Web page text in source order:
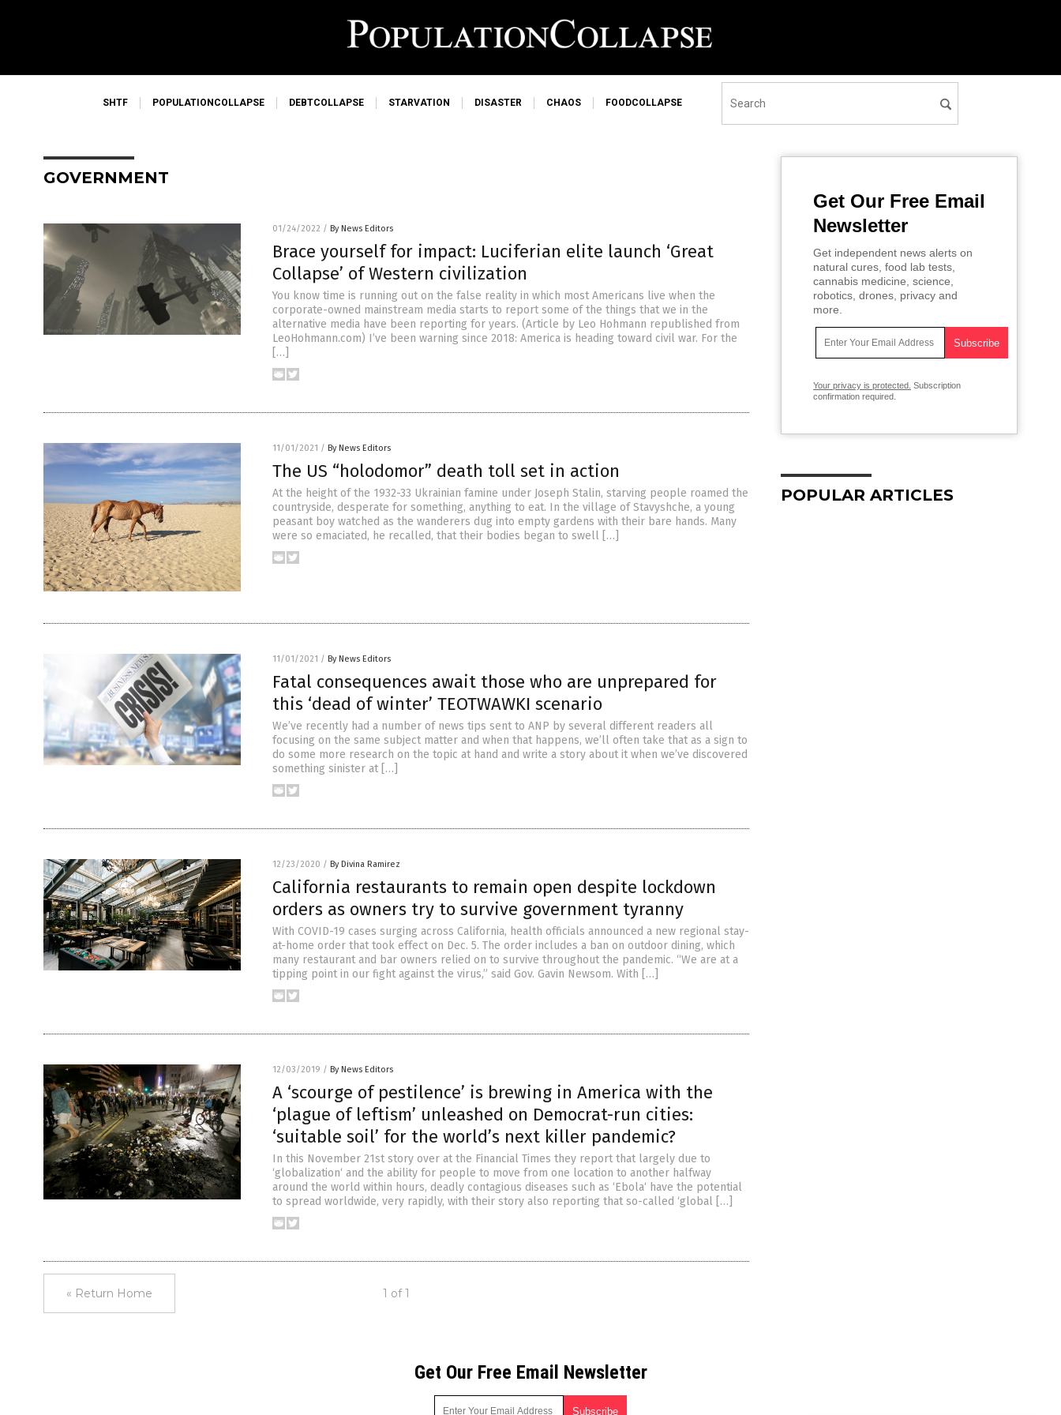
SHTF POPULATIONCOLLAPSE DEBTCOLLAPSE STARVATION DISASTER CHAOS FOODCOLLAPSE
GOVERNMENT
01/24/2022 / By News Editors
Brace yourself for impact: Luciferian elite launch ‘Great
Collapse’ of Western civilization
You know time is running out on the false reality in which most Americans live when the
corporate-owned mainstream media starts to report some of the things that we in the
alternative media have been reporting for years. (Article by Leo Hohmann republished from
LeoHohmann.com) I’ve been warning since 2018: America is heading toward civil war. For the
[…]
11/01/2021 / By News Editors
The US “holodomor” death toll set in action
At the height of the 1932-33 Ukrainian famine under Joseph Stalin, starving people roamed the
countryside, desperate for something, anything to eat. In the village of Stavyshche, a young
peasant boy watched as the wanderers dug into empty gardens with their bare hands. Many
were so emaciated, he recalled, that their bodies began to swell […]
11/01/2021 / By News Editors
Fatal consequences await those who are unprepared for
this ‘dead of winter’ TEOTWAWKI scenario
We’ve recently had a number of news tips sent to ANP by several different readers all
focusing on the same subject matter and when that happens, we’ll often take that as a sign to
do some more research on the topic at hand and write a story about it when we’ve discovered
something sinister at […]
12/23/2020 / By Divina Ramirez
California restaurants to remain open despite lockdown
orders as owners try to survive government tyranny
With COVID-19 cases surging across California, health officials announced a new regional stay-
at-home order that took effect on Dec. 5. The order includes a ban on outdoor dining, which
many restaurant and bar owners relied on to survive throughout the pandemic. “We are at a
tipping point in our fight against the virus,” said Gov. Gavin Newsom. With […]
12/03/2019 / By News Editors
A ‘scourge of pestilence’ is brewing in America with the
‘plague of leftism’ unleashed on Democrat-run cities:
‘suitable soil’ for the world’s next killer pandemic?
In this November 21st story over at the Financial Times they report that largely due to
‘globalization‘ and the ability for people to move from one location to another halfway
around the world within hours, deadly contagious diseases such as ‘Ebola‘ have the potential
to spread worldwide, very rapidly, with their story also reporting that so-called ‘global […]
« Return Home 1 of 1
Get Our Free Email
Newsletter
Get independent news alerts on
natural cures, food lab tests,
cannabis medicine, science,
robotics, drones, privacy and
more.
Your privacy is protected. Subscription
confirmation required.
POPULAR ARTICLES
Get Our Free Email Newsletter